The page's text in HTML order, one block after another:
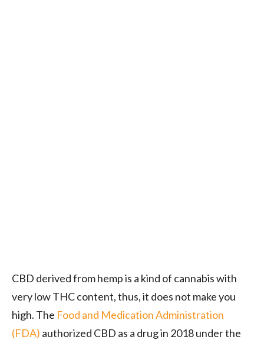
CBD derived from hemp is a kind of cannabis with
very low THC content, thus, it does not make you
high. The Food and Medication Administration
(FDA) authorized CBD as a drug in 2018 under the